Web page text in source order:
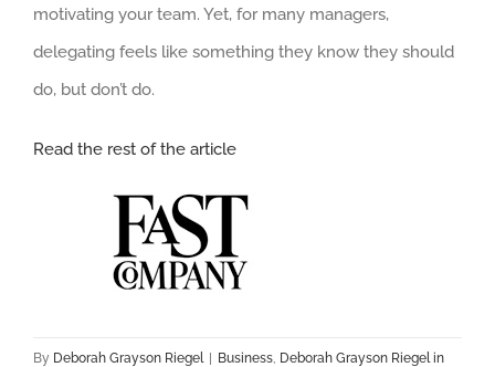
motivating your team. Yet, for many managers,
delegating feels like something they know they should
do, but don’t do.
Read the rest of the article
By Deborah Grayson Riegel Business, Deborah Grayson Riegel in